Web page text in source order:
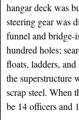
hangar deck was
steering gear was
funnel and bridge-
hundred holes;
floats, ladders,
the superstructure
scrap steel. When
be 14 officers and